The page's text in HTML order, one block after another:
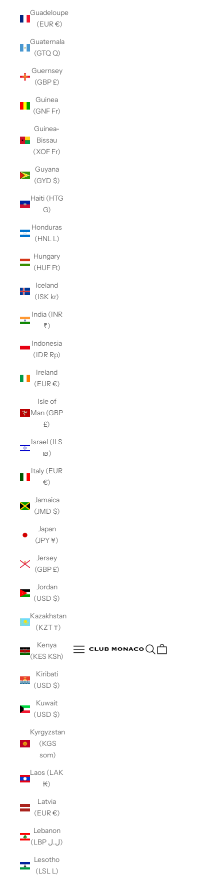
Club Monaco
Open navigation menuOpen search
Guadeloupe
(EUR €)
Guatemala
(GTQ Q)
Guernsey
(GBP £)
Guinea
(GNF Fr)
Guinea-
Bissau
(XOF Fr)
Guyana
(GYD $)
Haiti (HTG
G)
Honduras
(HNL L)
Hungary
(HUF Ft)
Iceland
(ISK kr)
India (INR
₹)
Indonesia
(IDR Rp)
Ireland
(EUR €)
Isle of
Man (GBP
£)
Israel (ILS
₪)
Italy (EUR
€)
Jamaica
(JMD $)
Japan
(JPY ¥)
Jersey
(GBP £)
Jordan
(USD $)
Kazakhstan
(KZT ₸)
Kenya
(KES KSh)
Kiribati
(USD $)
Kuwait
(USD $)
Kyrgyzstan
(KGS
som)
Laos (LAK
₭)
Latvia
(EUR €)
Lebanon
(LBP ل.ل)
Lesotho
(LSL L)